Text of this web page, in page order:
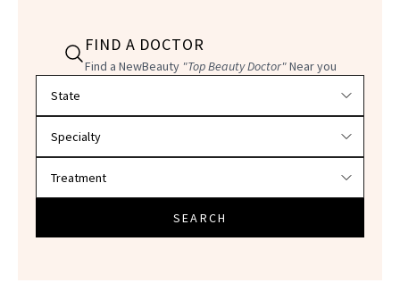
FIND A DOCTOR
Find a NewBeauty "Top Beauty Doctor"Near you
SEARCH